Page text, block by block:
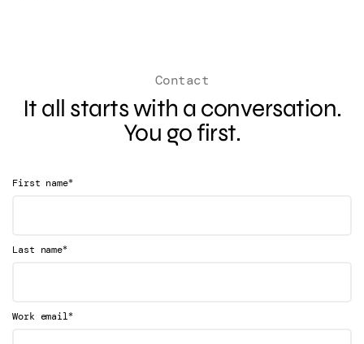
Contact
It all starts with a conversation.
You go first.
First name*
Last name*
Work email*